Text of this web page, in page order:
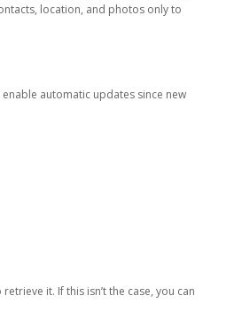
location, and photos only to
automatic updates since new
it. If this isn’t the case, you can